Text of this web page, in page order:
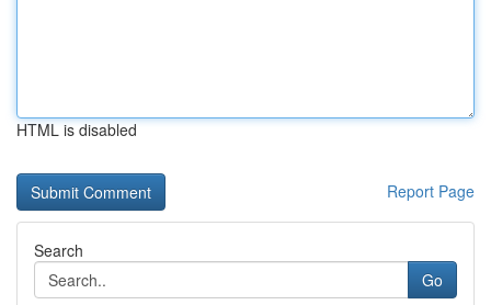
HTML is disabled
Report Page
Search
Go